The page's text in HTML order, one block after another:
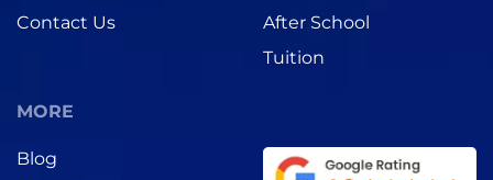
Contact Us
After School
Tuition
MORE
Blog